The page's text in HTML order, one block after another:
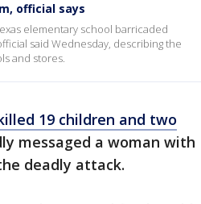
official says
elementary school barricaded
said Wednesday, describing the
and stores.
19 children and two
messaged a woman with
deadly attack.